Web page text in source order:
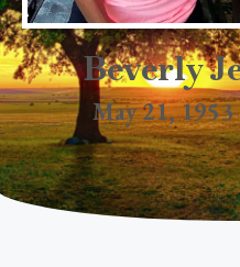
Beverly
May 21, 1953